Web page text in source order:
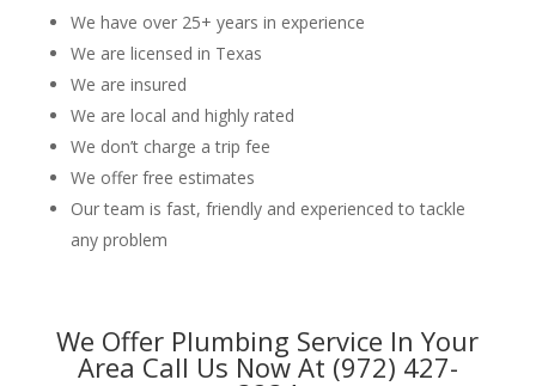
We have over 25+ years in experience
We are licensed in Texas
We are insured
We are local and highly rated
We don’t charge a trip fee
We offer free estimates
Our team is fast, friendly and experienced to tackle
any problem
We Offer Plumbing Service In Your
Area Call Us Now At (972) 427-